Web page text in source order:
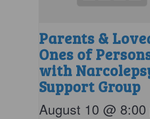
Parents &
Ones of
with
Support Group
August 10 @ 8:00